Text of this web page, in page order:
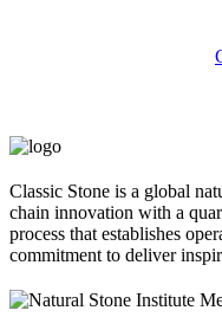
Classic Stone is a global
chain innovation with a
process that establishes
commitment to deliver